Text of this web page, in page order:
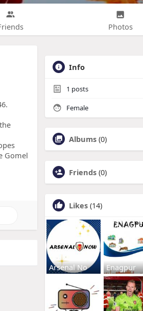
Photos
Gomel
Info
1 posts
Female
Albums (0)
Friends (0)
Likes (14)
Arsenal No Enagpur